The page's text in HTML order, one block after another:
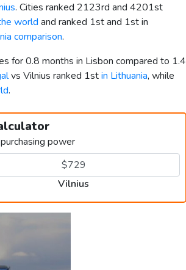
. Cities ranked 2123rd and 4201st
world and ranked 1st and 1st in
comparison.
for 0.8 months in Lisbon compared to 1.4
vs Vilnius ranked 1stin Lithuania, while
.
power
Vilnius